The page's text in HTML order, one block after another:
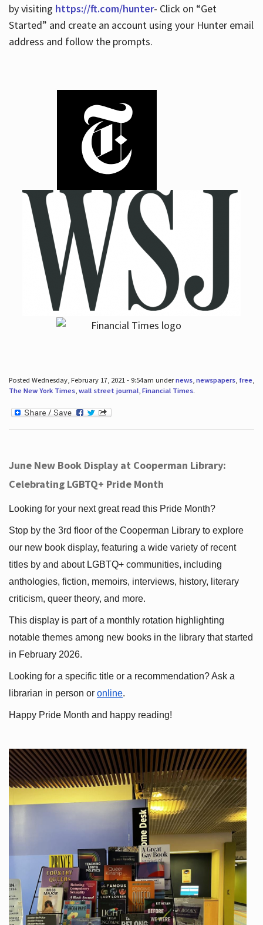
by visiting https://ft.com/hunter- Click on “Get
Started” and create an account using your Hunter email
address and follow the prompts.
Posted Wednesday, February 17, 2021 - 9:54am undernews, newspapers, free,
The New York Times, wall street journal, Financial Times.
June New Book Display at Cooperman Library:
Celebrating LGBTQ+ Pride Month
Looking for your next great read this Pride Month?
Stop by the 3rd floor of the Cooperman Library to explore
our new book display, featuring a wide variety of recent
titles by and about LGBTQ+ communities, including
anthologies, fiction, memoirs, interviews, history, literary
criticism, queer theory, and more.
This display is part of a monthly rotation highlighting
notable themes among new books in the library that started
in February 2026.
Looking for a specific title or a recommendation? Ask a
librarian in person or online.
Happy Pride Month and happy reading!